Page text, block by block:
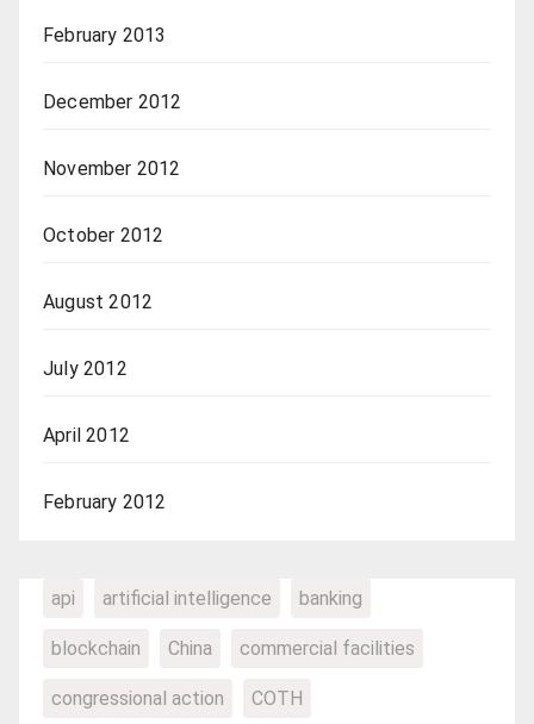
February 2013
December 2012
November 2012
October 2012
August 2012
July 2012
April 2012
February 2012
api artificial intelligence banking
blockchain China commercial facilities
congressional action COTH